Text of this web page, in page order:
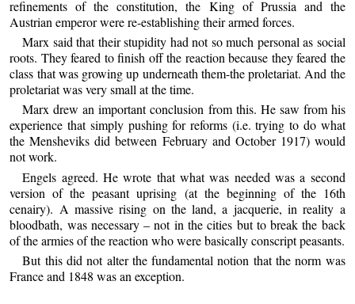
refinements of the constitution, the King of Prussia and the
Austrian emperor were re-establishing their armed forces.
Marx said that their stupidity had not so much personal as social
roots. They feared to finish off the reaction because they feared the
class that was growing up underneath them-the proletariat. And the
proletariat was very small at the time.
Marx drew an important conclusion from this. He saw from his
experience that simply pushing for reforms (i.e. trying to do what
the Mensheviks did between February and October 1917) would
not work.
Engels agreed. He wrote that what was needed was a second
version of the peasant uprising (at the beginning of the 16th
cenairy). A massive rising on the land, a jacquerie, in reality a
bloodbath, was necessary – not in the cities but to break the back
of the armies of the reaction who were basically conscript peasants.
But this did not alter the fundamental notion that the norm was
France and 1848 was an exception.